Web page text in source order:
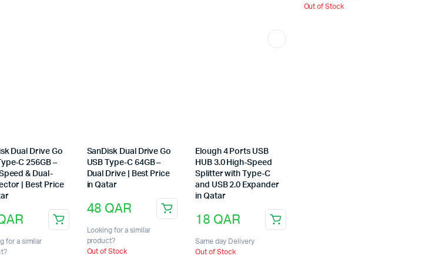
Out of Stock
Dual Drive Go
C 256GB –
& Dual-
| Best Price
for a similar
SanDisk Dual Drive Go
USB Type-C 64GB –
Dual Drive | Best Price
in Qatar
48 QAR
Looking for a similar
product?
Out of Stock
Elough 4 Ports USB
HUB 3.0 High-Speed
Splitter with Type-C
and USB 2.0 Expander
in Qatar
18 QAR
Same day Delivery
Out of Stock